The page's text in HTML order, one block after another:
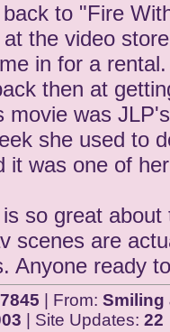
to "Fire
the video
in for a
then at
movie was
she used to
it was one of
so great
scenes are
Anyone ready
7845 | From: Smiling
| Site Updates: 22